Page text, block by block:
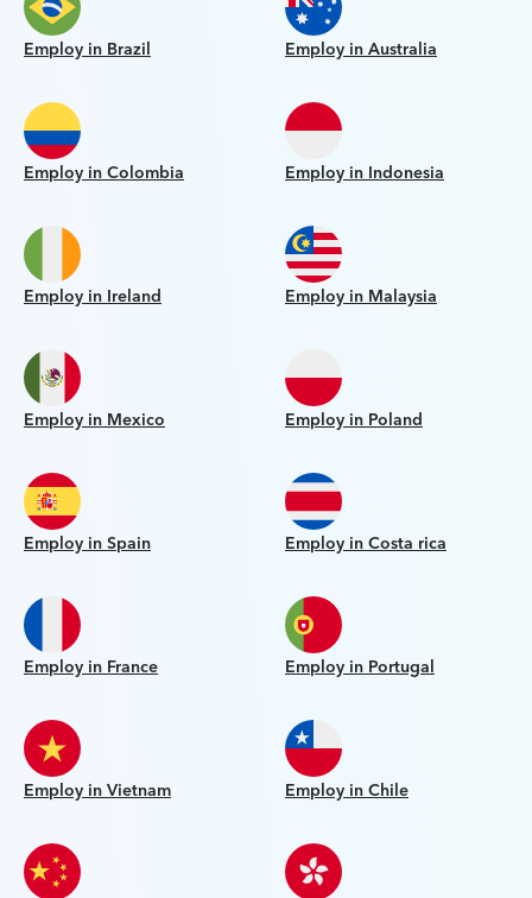
Employ in Brazil Employ in Australia
Employ in Colombia Employ in Indonesia
Employ in Ireland Employ in Malaysia
Employ in Mexico Employ in Poland
Employ in Spain Employ in Costa rica
Employ in France Employ in Portugal
Employ in Vietnam Employ in Chile